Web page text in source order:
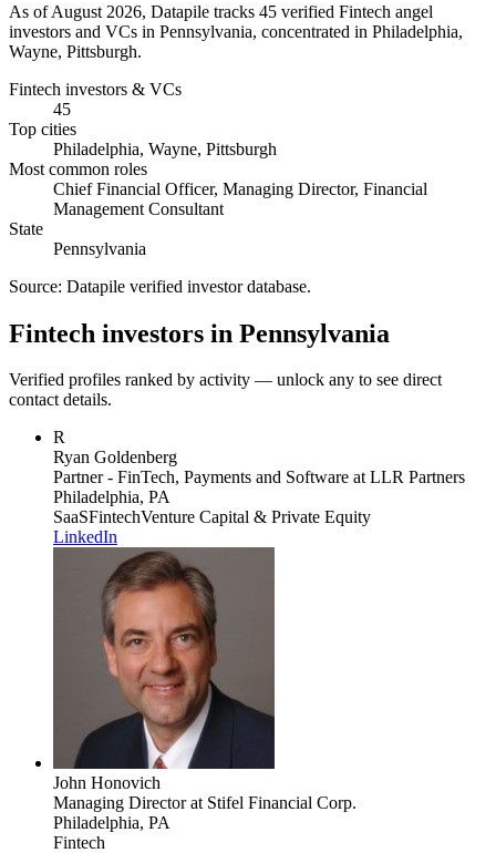
As of August 2026, Datapile tracks 45 verified Fintech angel
investors and VCs in Pennsylvania, concentrated in Philadelphia,
Wayne, Pittsburgh.
Fintech investors & VCs
45
Top cities
Philadelphia, Wayne, Pittsburgh
Most common roles
Chief Financial Officer, Managing Director, Financial
Management Consultant
State
Pennsylvania
Source: Datapile verified investor database.
Fintech investors in Pennsylvania
Verified profiles ranked by activity — unlock any to see direct
contact details.
R
Ryan Goldenberg
Partner - FinTech, Payments and Software at LLR Partners
Philadelphia, PA
SaaSFintechVenture Capital & Private Equity
LinkedIn
John Honovich
Managing Directorat Stifel Financial Corp.
Philadelphia, PA
Fintech